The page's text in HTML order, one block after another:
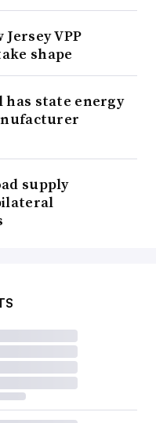
VPP
shape
has state energy
supply